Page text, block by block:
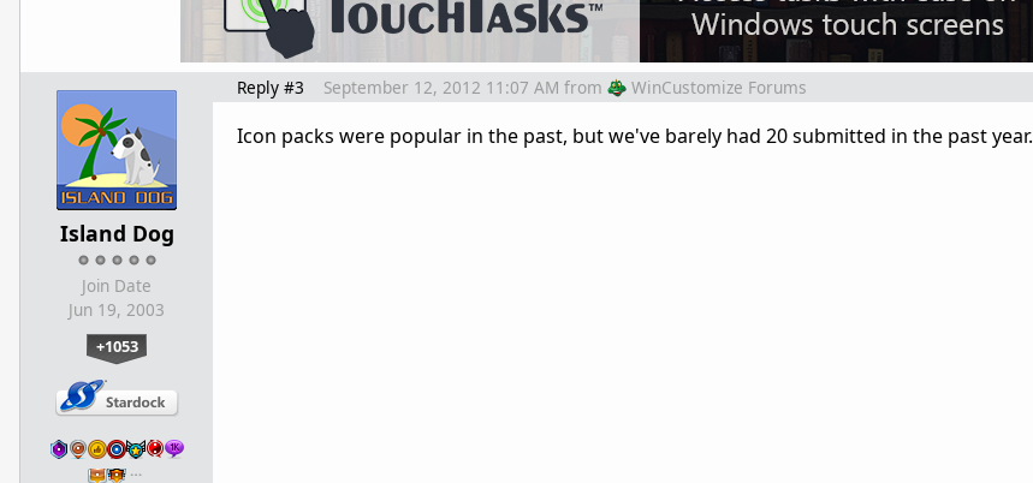
Island Dog
Join Date
Jun 19, 2003
+1053
…
Reply #3 September 12, 2012 11:07 AM from WinCustomize Forums
Icon packs were popular in the past, but we've barely had 20 submitted in the past year.